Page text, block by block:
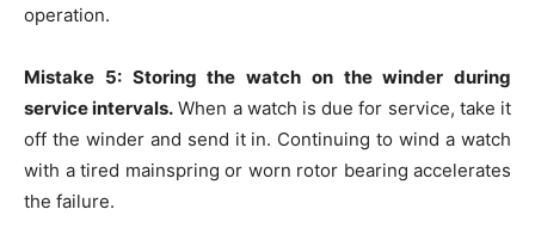
operation.
Mistake 5: Storing the watch on the winder during
service intervals. When a watch is due for service, take it
off the winder and send it in. Continuing to wind a watch
with a tired mainspring or worn rotor bearing accelerates
the failure.